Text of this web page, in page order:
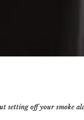
setting off your smoke